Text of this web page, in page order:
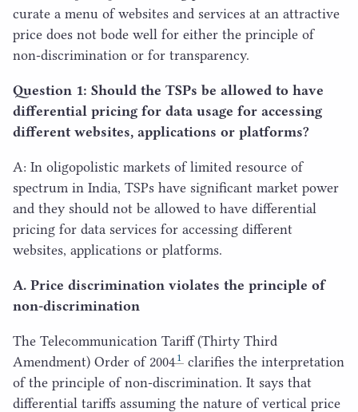
curate a menu of websites and services at an attractive
price does not bode well for either the principle of
non-discrimination or for transparency.
Question 1: Should the TSPs be allowed to have
differential pricing for data usage for accessing
different websites, applications or platforms?
A: In oligopolistic markets of limited resource of
spectrum in India, TSPs have significant market power
and they should not be allowed to have differential
pricing for data services for accessing different
websites, applications or platforms.
A. Price discrimination violates the principle of
non-discrimination
The Telecommunication Tariff (Thirty Third
Amendment) Order of 2004 1 clarifies the interpretation
of the principle of non-discrimination. It says that
differential tariffs assuming the nature of vertical price